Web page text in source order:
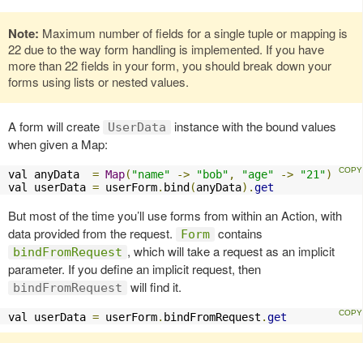
Note: Maximum number of fields for a single tuple or mapping is
22 due to the way form handling is implemented. If you have
more than 22 fields in your form, you should break down your
forms using lists or nested values.
A form will create UserData
instance with the bound values
when given a Map:
val anyData = Map( "name" -> "bob" , "age" -> "21")
val userData = userForm. bind (anyData).get
But most of the time you’ll use forms from within an Action, with
data provided from the request.
Form contains
bindFromRequest , which will take a request as an implicit
parameter. If you define an implicit request, then
bindFromRequest will find it.
val userData = userForm. bindFromRequest .get